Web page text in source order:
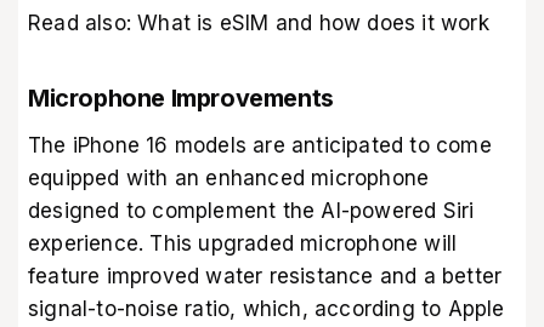
Read also:What is eSIM and how does it work
Microphone Improvements
The iPhone 16 models are anticipated to come
equipped with an enhanced microphone
designed to complement the AI-powered Siri
experience. This upgraded microphone will
feature improved water resistance and a better
signal-to-noise ratio, which, according to Apple